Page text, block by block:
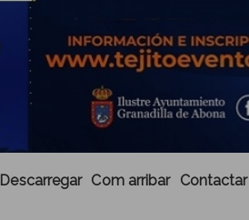
Descarregar Com arribar Contactar